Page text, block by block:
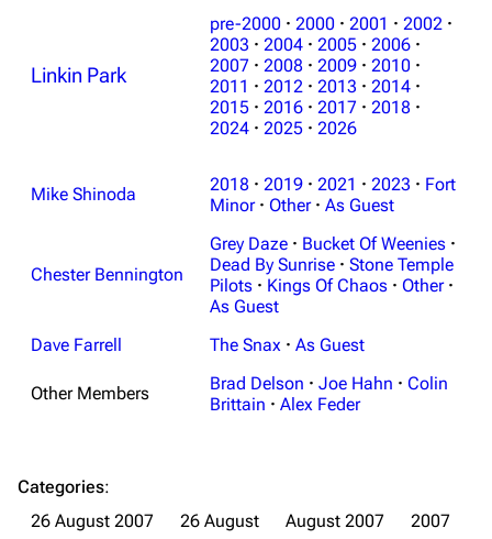
Linkin Park
pre-2000 · 2000 · 2001 · 2002 ·
2003 · 2004 · 2005 · 2006 ·
2007 · 2008 · 2009 · 2010 ·
2011 · 2012 · 2013 · 2014 ·
2015 · 2016 · 2017 · 2018 ·
2024 · 2025 · 2026
Mike Shinoda 2018 · 2019 · 2021 · 2023 · Fort
Minor · Other · As Guest
Chester Bennington
Grey Daze · Bucket Of Weenies ·
Dead By Sunrise · Stone Temple
Pilots · Kings Of Chaos · Other ·
As Guest
Dave Farrell
The Snax · As Guest
Other Members Brad Delson · Joe Hahn · Colin
Brittain · Alex Feder
Categories:
26 August 2007
26 August August 2007
2007